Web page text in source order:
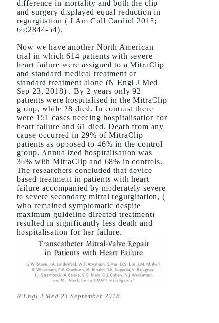
difference in mortality and both the clip
and surgery displayed equal reduction in
regurgitation ( J Am Coll Cardiol 2015;
66:2844-54).
Now we have another North American
trial in which 614 patients with severe
heart failure were assigned to a MitraClip
and standard medical treatment or
standard treatment alone (N Engl J Med
Sep 23, 2018) . By 2 years only 92
patients were hospitalised in the MitraClip
group, while 28 died. In contrast there
were 151 cases needing hospitalisation for
heart failure and 61 died. Death from any
cause occurred in 29% of MitraClip
patients as opposed to 46% in the control
group. Annualized hospitalisation was
36% with MitraClip and 68% in controls.
The researchers concluded that device
based treatment in patients with heart
failure accompanied by moderately severe
to severe secondary mitral regurgitation, (
who remained symptomatic despite
maximum guideline directed treatment)
resulted in significantly less death and
hospitalisation for her failure.
N Engl J Med 23 September 2018